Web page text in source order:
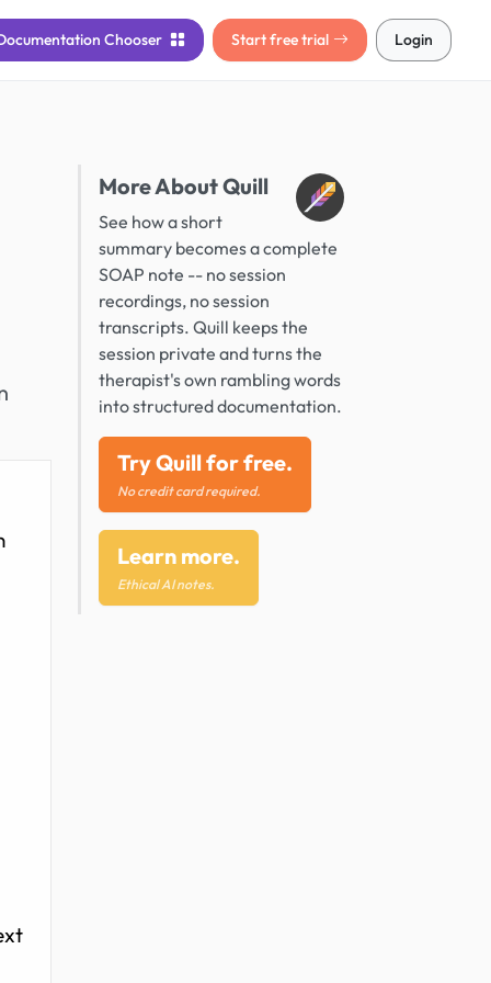
Chooser Start free trial Login
More About Quill
See how a short
summary becomes a complete
SOAP note -- no session
recordings, no session
transcripts. Quill keeps the
session private and turns the
therapist's own rambling words
into structured documentation.
Try Quill for free.
No credit card required.
Learn more.
Ethical AI notes.